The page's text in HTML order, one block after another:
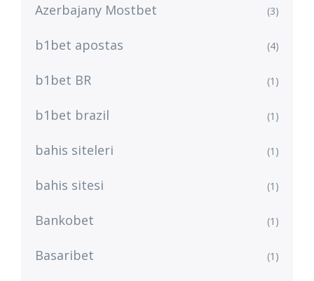
Azerbajany Mostbet (3)
b1bet apostas (4)
b1bet BR (1)
b1bet brazil (1)
bahis siteleri (1)
bahis sitesi (1)
Bankobet (1)
Basaribet (1)